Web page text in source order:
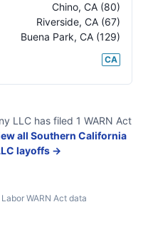
Chino, CA (80)
Riverside, CA (67)
Buena Park, CA (129)
CA
LLC has filed 1 WARN Act
all Southern California
layoffs →
WARN Act data